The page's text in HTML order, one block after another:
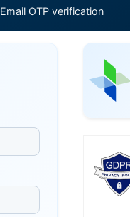
Email OTP verification